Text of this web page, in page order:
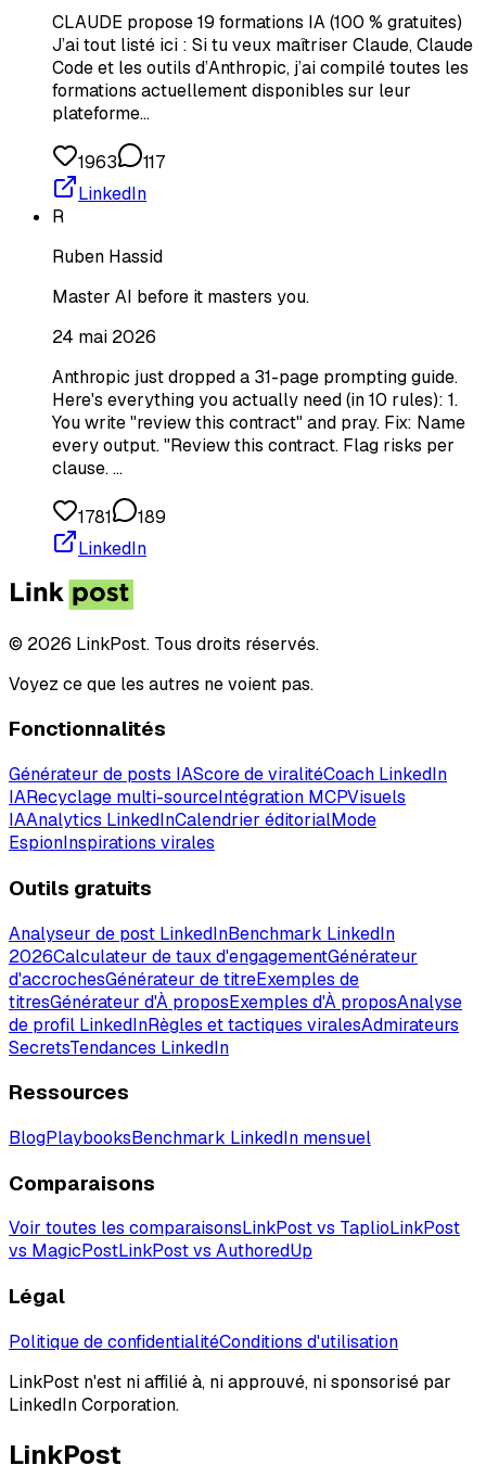
CLAUDE propose 19 formations IA (100 % gratuites)
J’ai tout listé ici : Si tu veux maîtriser Claude, Claude
Code et les outils d’Anthropic, j’ai compilé toutes les
formations actuellement disponibles sur leur
plateforme…
1963
117
LinkedIn
R
Ruben Hassid
Master AI before it masters you.
24 mai 2026
Anthropic just dropped a 31-page prompting guide.
Here's everything you actually need (in 10 rules): 1.
You write "review this contract" and pray. Fix: Name
every output. "Review this contract. Flag risks per
clause. …
1781
189
LinkedIn
© 2026 LinkPost. Tous droits réservés.
Voyez ce que les autres ne voient pas.
Fonctionnalités
Générateur de posts IAScore de viralitéCoach LinkedIn
IARecyclage multi-sourceIntégration MCPVisuels
IAAnalytics LinkedInCalendrier éditorialMode
EspionInspirations virales
Outils gratuits
Analyseur de post LinkedInBenchmark LinkedIn
2026Calculateur de taux d'engagementGénérateur
d'accrochesGénérateur de titreExemples de
titresGénérateur d'À proposExemples d'À proposAnalyse
de profil LinkedInRègles et tactiques viralesAdmirateurs
SecretsTendances LinkedIn
Ressources
BlogPlaybooksBenchmark LinkedIn mensuel
Comparaisons
Voir toutes les comparaisonsLinkPost vs TaplioLinkPost
vs MagicPostLinkPost vs AuthoredUp
Légal
Politique de confidentialitéConditions d'utilisation
LinkPost n'est ni affilié à, ni approuvé, ni sponsorisé par
LinkedIn Corporation.
LinkPost